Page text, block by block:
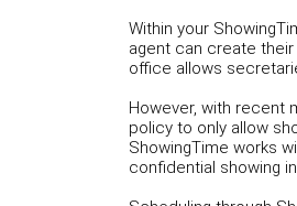
Within your
agent can create
office allows
However, with recent
policy to only allow
ShowingTime works
confidential showing